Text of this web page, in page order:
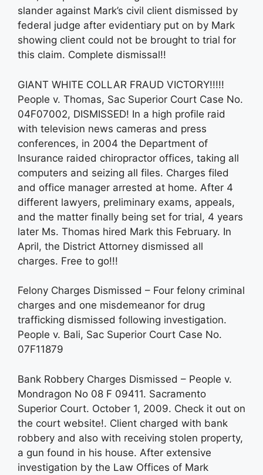
slander against Mark’s civil client dismissed by
federal judge after evidentiary put on by Mark
showing client could not be brought to trial for
this claim. Complete dismissal!!
GIANT WHITE COLLAR FRAUD VICTORY!!!!!
People v. Thomas, Sac Superior Court Case No.
04F07002, DISMISSED! In a high profile raid
with television news cameras and press
conferences, in 2004 the Department of
Insurance raided chiropractor offices, taking all
computers and seizing all files. Charges filed
and office manager arrested at home. After 4
different lawyers, preliminary exams, appeals,
and the matter finally being set for trial, 4 years
later Ms. Thomas hired Mark this February. In
April, the District Attorney dismissed all
charges. Free to go!!!
Felony Charges Dismissed – Four felony criminal
charges and one misdemeanor for drug
trafficking dismissed following investigation.
People v. Bali, Sac Superior Court Case No.
07F11879
Bank Robbery Charges Dismissed – People v.
Mondragon No 08 F 09411. Sacramento
Superior Court. October 1, 2009. Check it out on
the court website!. Client charged with bank
robbery and also with receiving stolen property,
a gun found in his house. After extensive
investigation by the Law Offices of Mark